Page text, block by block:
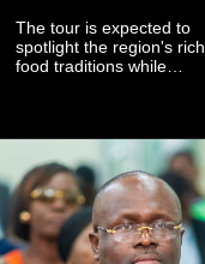
The tour is expected to
spotlight the region's rich
food traditions while